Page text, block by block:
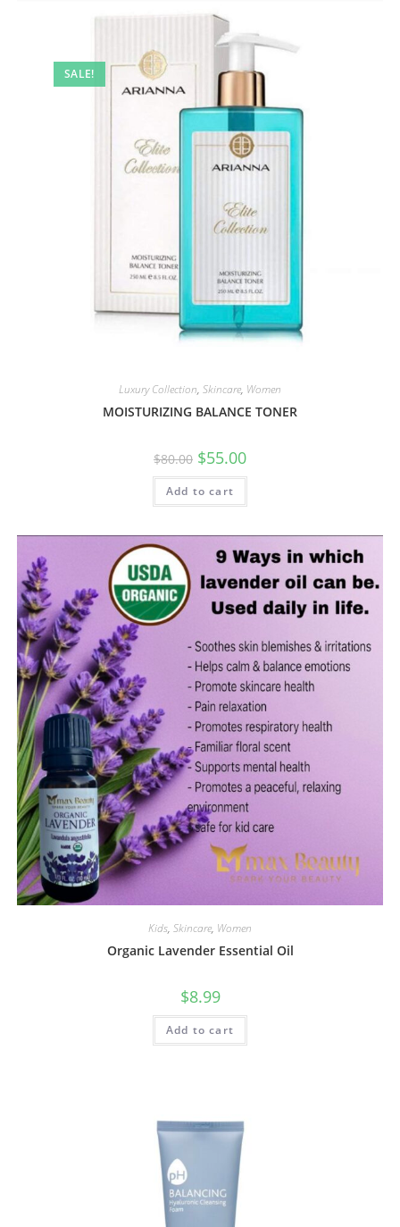
SALE!
Luxury Collection, Skincare, Women
MOISTURIZING BALANCE TONER
$80.00 $55.00
Add to cart
Kids, Skincare, Women
Organic Lavender Essential Oil
$8.99
Add to cart